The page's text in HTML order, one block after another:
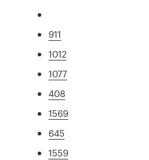
911
1012
1077
408
1569
645
1559